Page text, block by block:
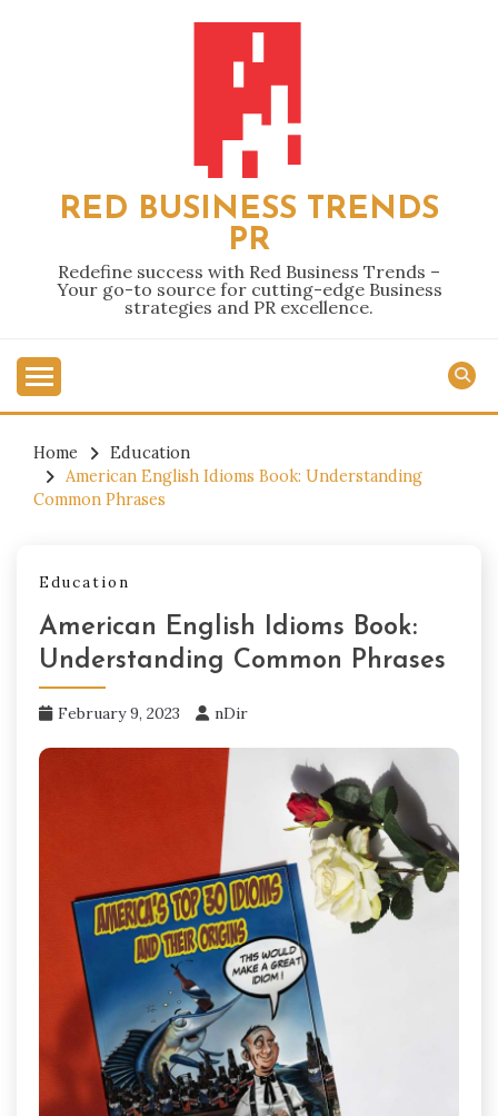
RED BUSINESS TRENDS
PR
Redefine success with Red Business Trends –
Your go-to source for cutting-edge Business
strategies and PR excellence.
Home
Education
American English Idioms Book: Understanding
Common Phrases
Education
American English Idioms Book:
Understanding Common Phrases
February 9, 2023 nDir